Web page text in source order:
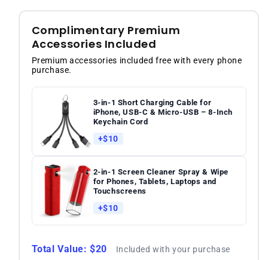
Complimentary Premium
Accessories Included
Premium accessories included free with every phone
purchase.
3-in-1 Short Charging Cable for
iPhone, USB-C & Micro-USB – 8-Inch
Keychain Cord
+$10
2-in-1 Screen Cleaner Spray & Wipe
for Phones, Tablets, Laptops and
Touchscreens
+$10
Total Value: $20 Included with your purchase